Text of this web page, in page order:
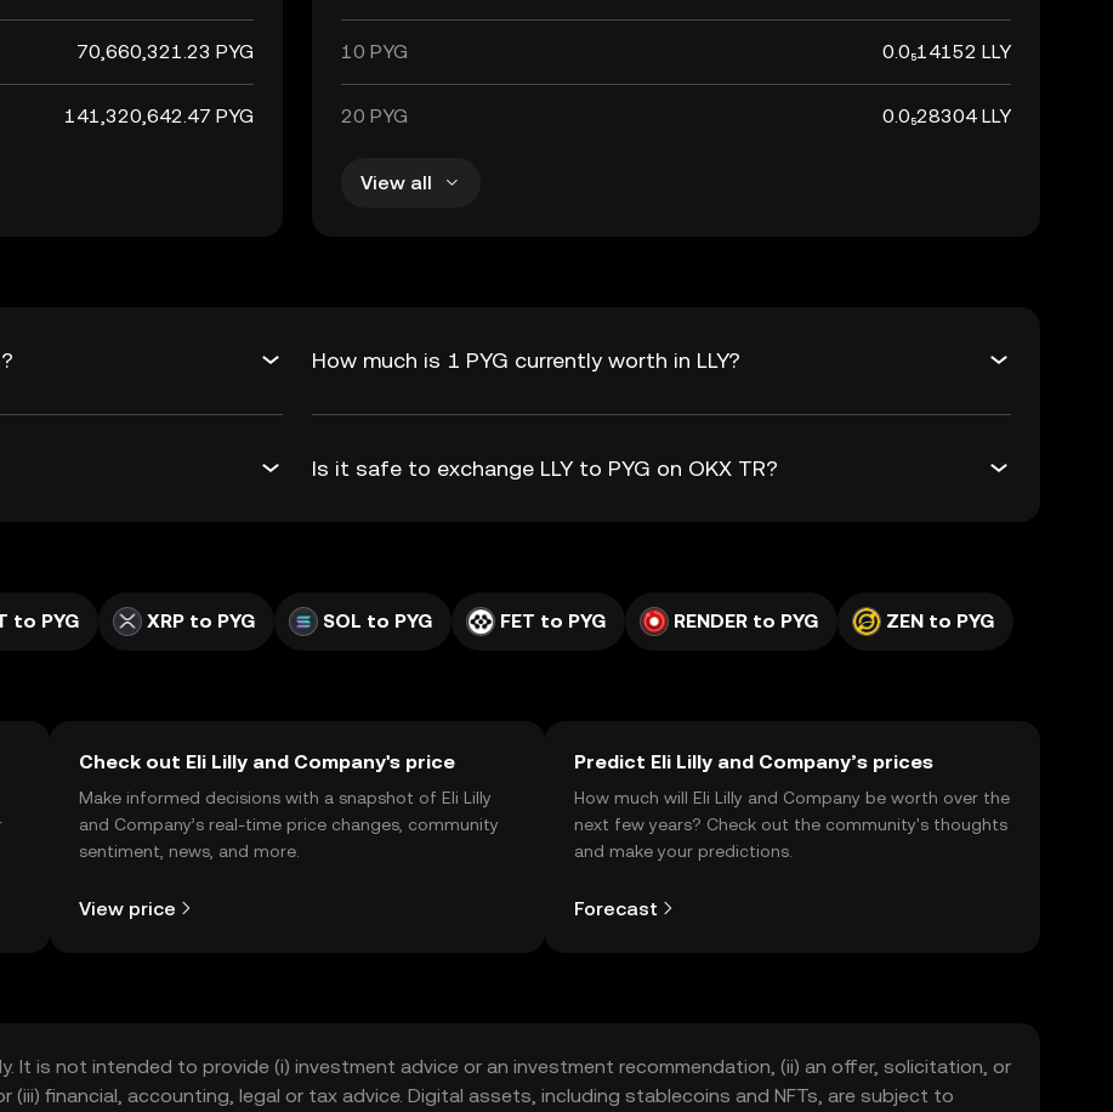
70,660,321.23 PYG
141,320,642.47 PYG
10 PYG 0.0₅14152 LLY
20 PYG 0.0₅28304 LLY
View all
How much is 1 PYG currently worth in LLY?
Is it safe to exchange LLY to PYG on OKX TR?
to PYG XRP to PYG SOL to PYG FET to PYG RENDER to PYG ZEN to PYG
Check out Eli Lilly and Company's price
Make informed decisions with a snapshot of Eli Lilly
and Company’s real-time price changes, community
sentiment, news, and more.
View price
Predict Eli Lilly and Company’s prices
How much will Eli Lilly and Company be worth over the
next few years? Check out the community's thoughts
and make your predictions.
Forecast
It is not intended to provide (i) investment advice or an investment recommendation, (ii) an offer, solicitation, or
financial, accounting, legal or tax advice. Digital assets, including stablecoins and NFTs, are subject to